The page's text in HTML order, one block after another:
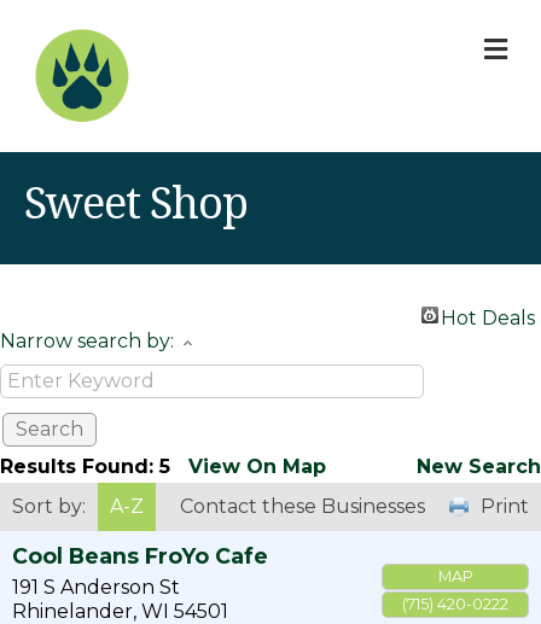
Sweet Shop
Hot Deals
Narrow search by:
Results Found:5 View On Map
New Search
Sort by:
A-Z Print
Contact these Businesses
Cool Beans FroYo Cafe
191 S Anderson St
Rhinelander, WI 54501
MAP
(715) 420-0222